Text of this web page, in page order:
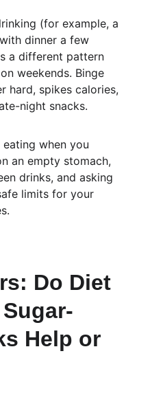
(for example, a
dinner a few
a different pattern
weekends. Binge
hard, spikes calories,
night snacks.
when you
an empty stomach,
drinks, and asking
limits for your
Do Diet
Help or